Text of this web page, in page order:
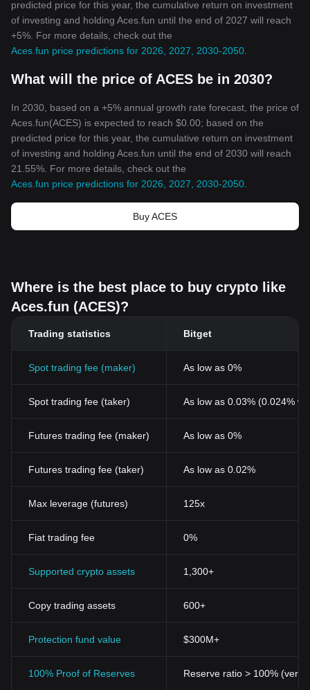
predicted price for this year, the cumulative return on investment
of investing and holding Aces.fun until the end of 2027 will reach
+5%. For more details, check out the
Aces.fun price predictions for 2026, 2027, 2030-2050
What will the price of ACES be in 2030?
In 2030, based on a +5% annual growth rate forecast, the price of
Aces.fun(ACES) is expected to reach $0.00; based on the
predicted price for this year, the cumulative return on investment
of investing and holding Aces.fun until the end of 2030 will reach
21.55%. For more details, check out the
Aces.fun price predictions for 2026, 2027, 2030-2050
Buy ACES
Where is the best place to buy crypto like
Aces.fun (ACES)?
Trading statistics Bitget
Spot trading fee (maker) As low as 0%
Spot trading fee (taker) As low as 0.03% (0.024%
Futures trading fee (maker) As low as 0%
Futures trading fee (taker) As low as 0.02%
Max leverage (futures) 125x
Fiat trading fee 0%
Supported crypto assets 1,300+
Copy trading assets 600+
Protection fund value $300M+
100% Proof of Reserves Reserve ratio > 100%